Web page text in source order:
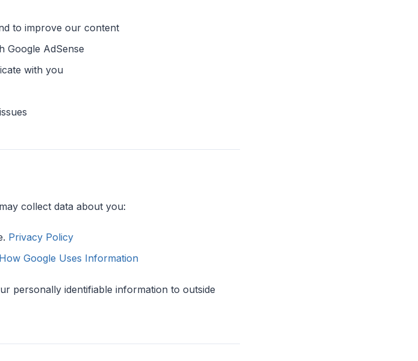
to improve our content
Google AdSense
with you
collect data about you:
Privacy Policy
How Google Uses Information
personally identifiable information to outside